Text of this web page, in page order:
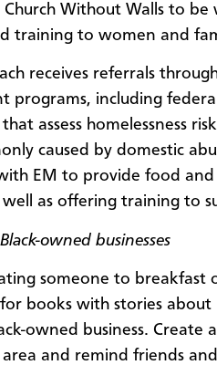
Church Without Walls to be
training to women and
receives referrals
programs, including
assess homelessness
caused by domestic
EM to provide food and
well as offering training to
owned businesses
someone to breakfast
books with stories about
owned business. Create
area and remind friends